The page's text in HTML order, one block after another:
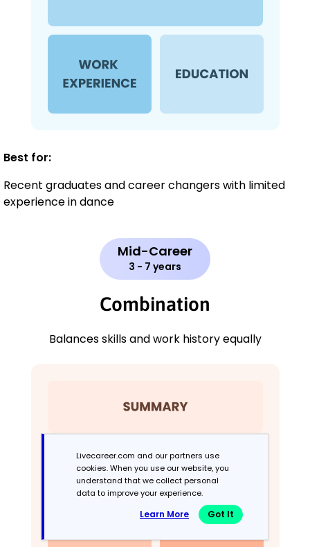
Best for:
Recent graduates and career changers with limited
experience in dance
Mid-Career
3 - 7 years
Combination
Balances skills and work history equally
Livecareer.com and our partners use
cookies. When you use our website, you
understand that we collect personal
data to improve your experience.
Learn More Got It